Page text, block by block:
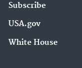
Subscribe
USA.gov
White House